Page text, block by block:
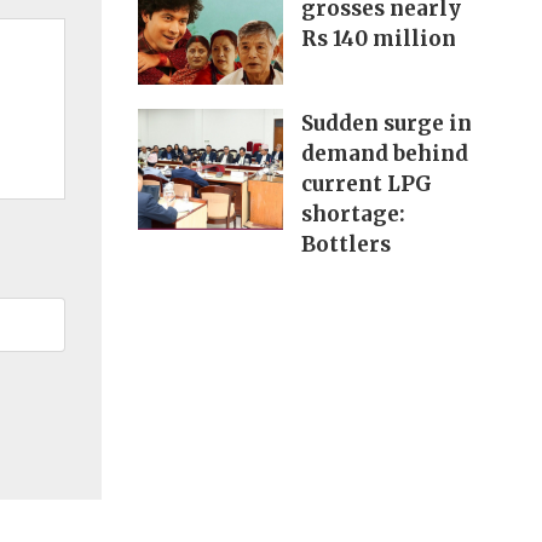
grosses nearly
Rs 140 million
Sudden surge in
demand behind
current LPG
shortage:
Bottlers